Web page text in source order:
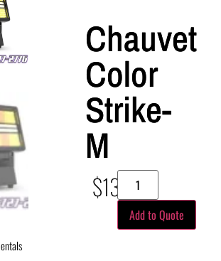
Chauvet
Color
Strike-
M
$130.00
Add to Quote